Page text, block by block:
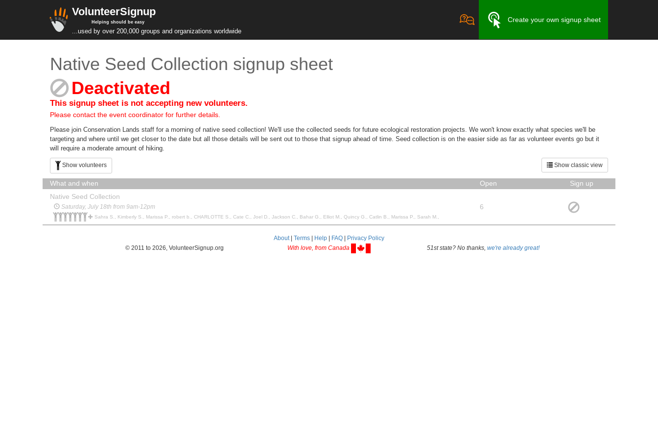
VolunteerSignup
Helping should be easy
...used by over 200,000 groups and organizations worldwide
Create your own signup sheet
Native Seed Collection signup sheet
Deactivated
This signup sheet is not accepting new volunteers.
Please contact the event coordinator for further details.
Please join Conservation Lands staff for a morning of native seed collection! We'll use the collected seeds for future ecological restoration projects. We won't know exactly what species we'll be
targeting and where until we get closer to the date but all those details will be sent out to those that signup ahead of time. Seed collection is on the easier side as far as volunteer events go but it
will require a moderate amount of hiking.
Show classic view
Show volunteers
What and when Open
Sign up
Native Seed Collection
Saturday, July 18th from 9am-12pm
Sahra S., Kimberly S., Marissa P., robert b., CHARLOTTE S., Cate C., Joel D., Jackson C., Bahar G., Elliot M., Quincy G., Catlin B., Marissa P., Sarah M.,
6
About| Terms Help FAQ
Privacy Policy
© 2011 to 2026, VolunteerSignup.org
With love, from Canada 51st state? No thanks, we're already great!